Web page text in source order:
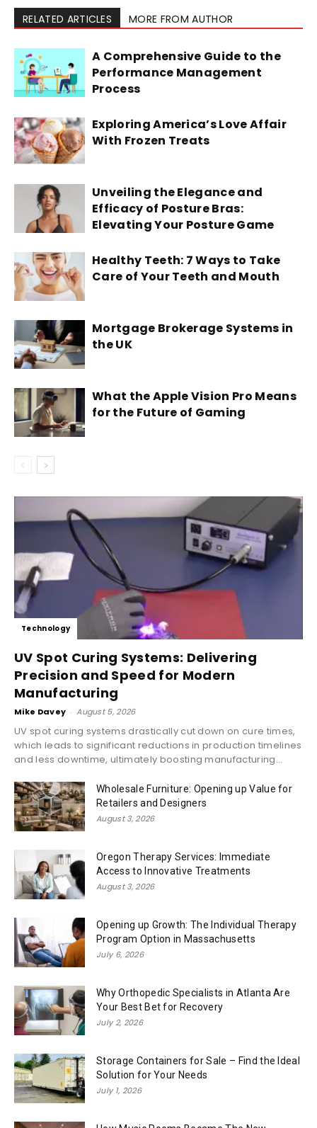
RELATED ARTICLES MORE FROM AUTHOR
A Comprehensive Guide to the
Performance Management
Process
Exploring America’s Love Affair
With Frozen Treats
Unveiling the Elegance and
Efficacy of Posture Bras:
Elevating Your Posture Game
Healthy Teeth: 7 Ways to Take
Care of Your Teeth and Mouth
Mortgage Brokerage Systems in
the UK
What the Apple Vision Pro Means
for the Future of Gaming
Technology
UV Spot Curing Systems: Delivering
Precision and Speed for Modern
Manufacturing
Mike Davey - August 5, 2026
UV spot curing systems drastically cut down on cure times,
which leads to significant reductions in production timelines
and less downtime, ultimately boosting manufacturing...
Wholesale Furniture: Opening up Value for
Retailers and Designers
August 3, 2026
Oregon Therapy Services: Immediate
Access to Innovative Treatments
August 3, 2026
Opening up Growth: The Individual Therapy
Program Option in Massachusetts
July 6, 2026
Why Orthopedic Specialists in Atlanta Are
Your Best Bet for Recovery
July 2, 2026
Storage Containers for Sale – Find the Ideal
Solution for Your Needs
July 1, 2026